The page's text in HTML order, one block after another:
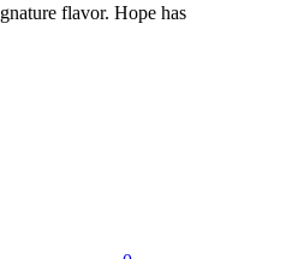
flavor. Hope has